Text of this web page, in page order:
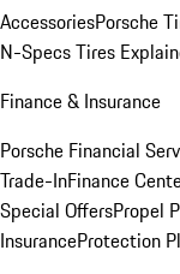
AccessoriesPorsche
N-Specs Tires
Finance & Insurance
Porsche Financial
Trade-InFinance
Special OffersPropel
InsuranceProtection